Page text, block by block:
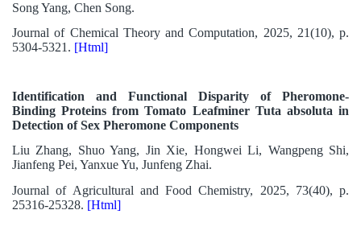
Song Yang, Chen Song.
Journal of Chemical Theory and Computation, 2025, 21(10), p.
5304-5321. [Html]
Identification and Functional Disparity of Pheromone-
Binding Proteins from Tomato Leafminer Tuta absoluta in
Detection of Sex Pheromone Components
Liu Zhang, Shuo Yang, Jin Xie, Hongwei Li, Wangpeng Shi,
Jianfeng Pei, Yanxue Yu, Junfeng Zhai.
Journal of Agricultural and Food Chemistry, 2025, 73(40), p.
25316-25328. [Html]